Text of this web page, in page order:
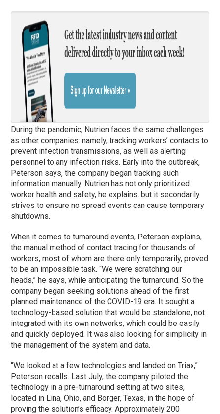
During the pandemic, Nutrien faces the same challenges
as other companies: namely, tracking workers’ contacts to
prevent infection transmissions, as well as alerting
personnel to any infection risks. Early into the outbreak,
Peterson says, the company began tracking such
information manually. Nutrien has not only prioritized
worker health and safety, he explains, but it secondarily
strives to ensure no spread events can cause temporary
shutdowns.
When it comes to turnaround events, Peterson explains,
the manual method of contact tracing for thousands of
workers, most of whom are there only temporarily, proved
to be an impossible task. “We were scratching our
heads,” he says, while anticipating the turnaround. So the
company began seeking solutions ahead of the first
planned maintenance of the COVID-19 era. It sought a
technology-based solution that would be standalone, not
integrated with its own networks, which could be easily
and quickly deployed. It was also looking for simplicity in
the management of the system and data.
“We looked at a few technologies and landed on Triax,”
Peterson recalls. Last July, the company piloted the
technology in a pre-turnaround setting at two sites,
located in Lina, Ohio, and Borger, Texas, in the hope of
proving the solution’s efficacy. Approximately 200